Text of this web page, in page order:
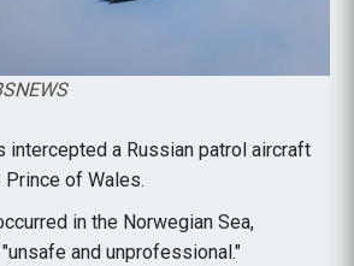
intercepted a Russian patrol aircraft
Prince of Wales.
in the Norwegian Sea,
and unprofessional."